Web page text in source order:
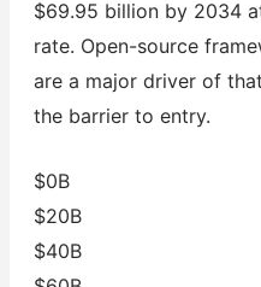
$69.95 billion by 2034
rate. Open-source
are a major driver of
the barrier to entry.
$0B
$20B
$40B